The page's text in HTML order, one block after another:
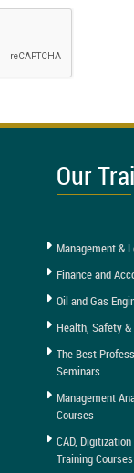
Our
Management &
Finance and
Oil and Gas
Health, Safety
The Best
Seminars
Management
Courses
CAD,
Training Courses